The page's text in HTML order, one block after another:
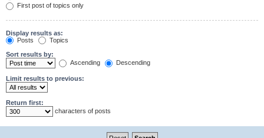
First post of topics only
Display results as:
Posts
Topics
Sort results by:
Ascending
Descending
Limit results to previous:
Return first:
characters of posts